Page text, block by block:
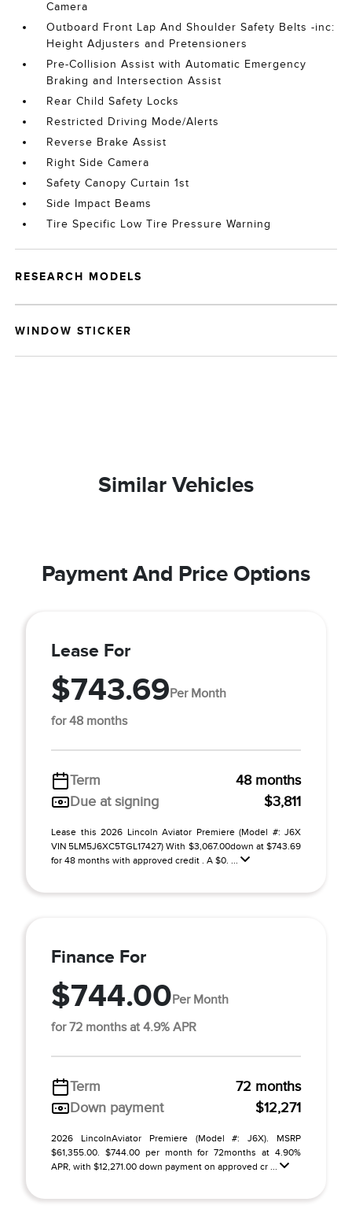
Camera
Outboard Front Lap And Shoulder Safety Belts -inc:
Height Adjusters and Pretensioners
Pre-Collision Assist with Automatic Emergency
Braking and Intersection Assist
Rear Child Safety Locks
Restricted Driving Mode/Alerts
Reverse Brake Assist
Right Side Camera
Safety Canopy Curtain 1st
Side Impact Beams
Tire Specific Low Tire Pressure Warning
RESEARCH MODELS
WINDOW STICKER
Similar Vehicles
Payment And Price Options
Lease For
$743.69Per Month
for 48 months
Term
48 months
Due at signing
$3,811
Lease this 2026 Lincoln Aviator Premiere (Model #: J6X
VIN 5LM5J6XC5TGL17427) With $3,067.00down at $743.69
for 48 months with approved credit . A $0. ...
Finance For
$744.00Per Month
for 72 months at 4.9% APR
Term
72 months
Down payment
$12,271
2026 LincolnAviator Premiere (Model #: J6X). MSRP
$61,355.00. $744.00 per month for 72months at 4.90%
APR, with $12,271.00 down payment on approved cr ...